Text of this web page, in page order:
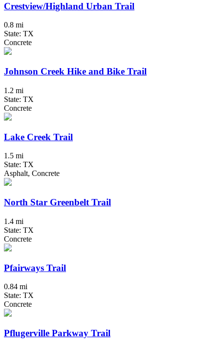
Crestview/Highland Urban Trail
0.8 mi
State: TX
Concrete
Johnson Creek Hike and Bike Trail
1.2 mi
State: TX
Concrete
Lake Creek Trail
1.5 mi
State: TX
Asphalt, Concrete
North Star Greenbelt Trail
1.4 mi
State: TX
Concrete
Pfairways Trail
0.84 mi
State: TX
Concrete
Pflugerville Parkway Trail